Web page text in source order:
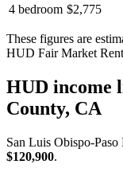
4 bedroom $2,775
These figures are
HUD Fair Market
HUD income
County, CA
San Luis Obispo-
$120,900.